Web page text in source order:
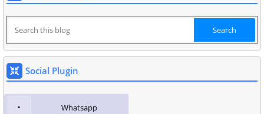
Social Plugin
Whatsapp